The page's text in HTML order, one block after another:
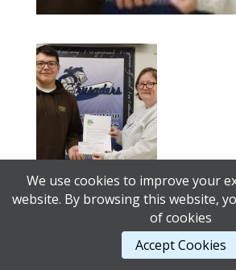
© 2026 Alberta Student
Council |AB Web
We use cookies to improve your
website. By browsing this website,
of cookies
Accept Cookies